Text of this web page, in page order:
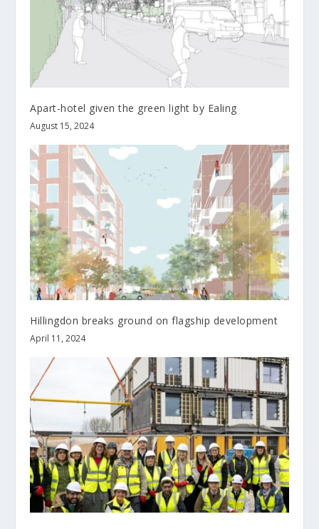
Apart-hotel given the green light by Ealing
August 15, 2024
Hillingdon breaks ground on flagship development
April 11, 2024